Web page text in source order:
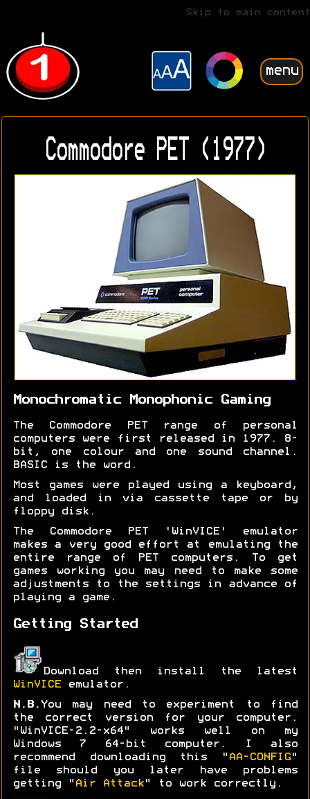
Skip to main content
menu
Commodore PET (1977)
Monochromatic Monophonic Gaming
The Commodore PET range of personal
computers were first released in 1977. 8-
bit, one colour and one sound channel.
BASIC is the word.
Most games were played using a keyboard,
and loaded in via cassette tape or by
floppy disk.
The Commodore PET 'WinVICE' emulator
makes a very good effort at emulating the
entire range of PET computers. To get
games working you may need to make some
adjustments to the settings in advance of
playing a game.
Getting Started
Download then install the latest
WinVICE emulator.
N.B. You may need to experiment to find
the correct version for your computer.
"WinVICE-2.2-x64" works well on my
Windows 7 64-bit computer. I also
recommend downloading this " AA-CONFIG "
file should you later have problems
getting " Air Attack " to work correctly.